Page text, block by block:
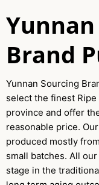
Brand
Yunnan Sourcing
select the finest
province and offer
reasonable price.
produced mostly
small batches. All
stage in the